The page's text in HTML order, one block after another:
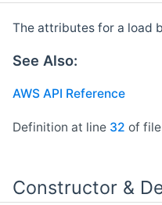
The attributes for a load
See Also:
AWS API Reference
Definition at line 32 of file
Constructor &